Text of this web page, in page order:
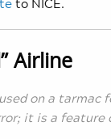
Airline
on a
it is a feature